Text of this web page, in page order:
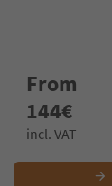
From
144€
incl. VAT